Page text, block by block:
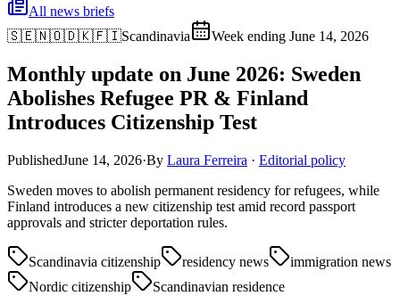
All news briefs
🇸🇪🇳🇴🇩🇰🇫🇮Scandinavia Week ending June 14, 2026
Monthly update on June 2026: Sweden
Abolishes Refugee PR & Finland
Introduces Citizenship Test
PublishedJune 14, 2026·By Laura Ferreira · Editorial policy
Sweden moves to abolish permanent residency for refugees, while
Finland introduces a new citizenship test amid record passport
approvals and stricter deportation rules.
Scandinavia citizenship residency news
immigration news
Nordic citizenship
Scandinavian residence